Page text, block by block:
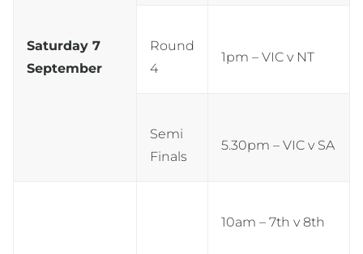
Saturday 7
September
Round
4
1pm – VIC v NT
Semi
Finals
5.30pm – VIC v SA
10am – 7th v 8th